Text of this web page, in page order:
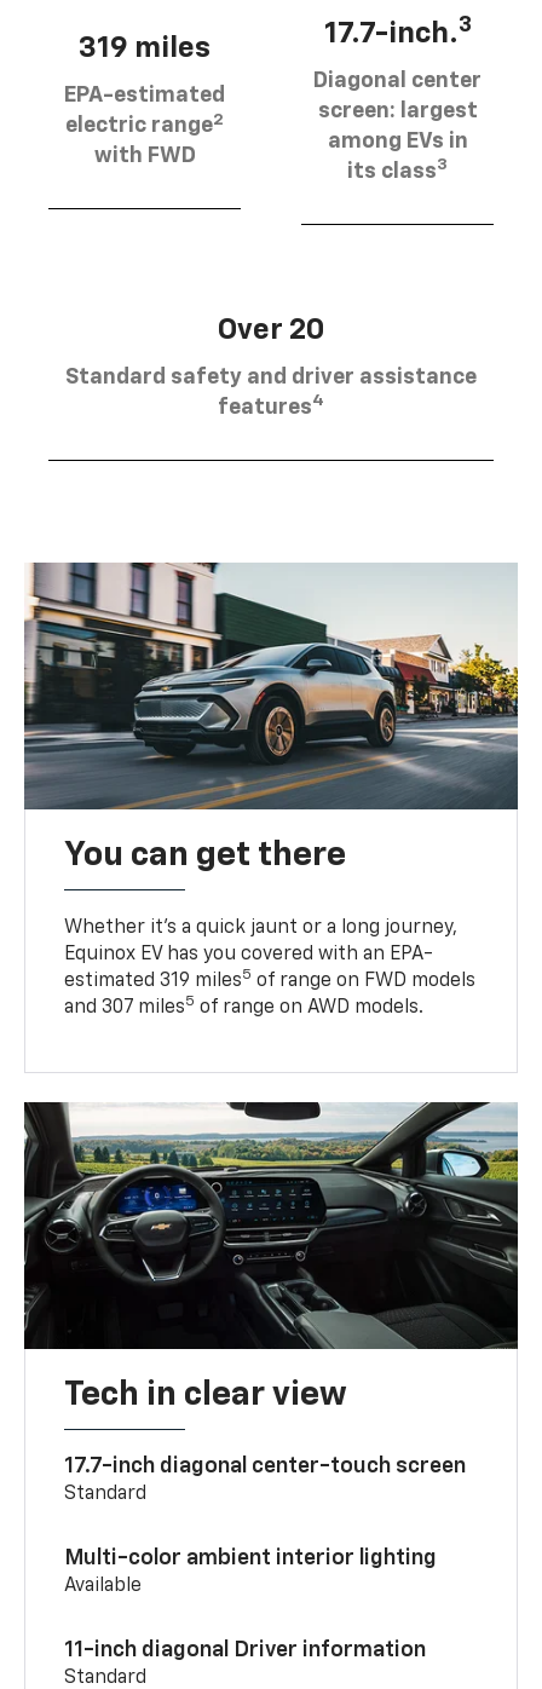
319 miles
EPA-estimated
electric range2
with FWD
17.7-inch.3
Diagonal center
screen: largest
among EVs in
its class3
Over 20
Standard safety and driver assistance
features4
You can get there
Whether it’s a quick jaunt or a long journey,
Equinox EV has you covered with an EPA-
estimated 319 miles5 of range on FWD models
and 307 miles5 of range on AWD models.
Tech in clear view
17.7-inch diagonal center-touch screen
Standard
Multi-color ambient interior lighting
Available
11-inch diagonal Driver information
Standard